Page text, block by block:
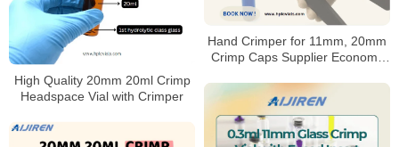
Hand Crimper for 11mm, 20mm
Crimp Caps Supplier Economy
High Quality 20mm 20ml Crimp
Headspace Vial with Crimper